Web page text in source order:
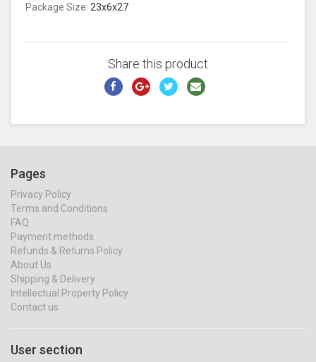
Package Size: 23x6x27
Share this product
Pages
Privacy Policy
Terms and Conditions
FAQ
Payment methods
Refunds & Returns Policy
About Us
Shipping & Delivery
Intellectual Property Policy
Contact us
User section